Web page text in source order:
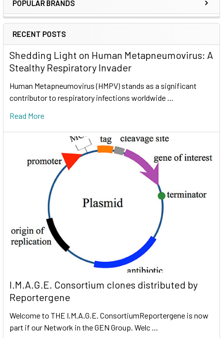
POPULAR BRANDS
RECENT POSTS
Shedding Light on Human Metapneumovirus: A
Stealthy Respiratory Invader
Human Metapneumovirus (HMPV) stands as a significant
contributor to respiratory infections worldwide …
Read More
I.M.A.G.E. Consortium clones distributed by
Reportergene
Welcome to THE I.M.A.G.E. ConsortiumReportergene is now
part if our Network in the GEN Group. Welc …